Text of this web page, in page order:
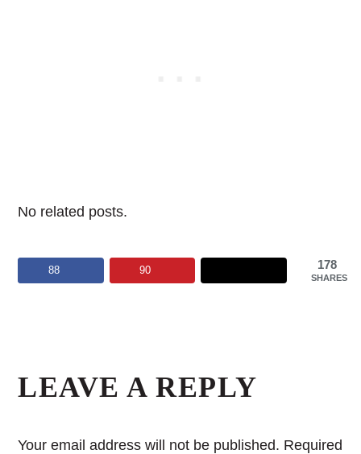
No related posts.
178
SHARES
88 90
Interactions
LEAVE A REPLY
Your email address will not be published. Required